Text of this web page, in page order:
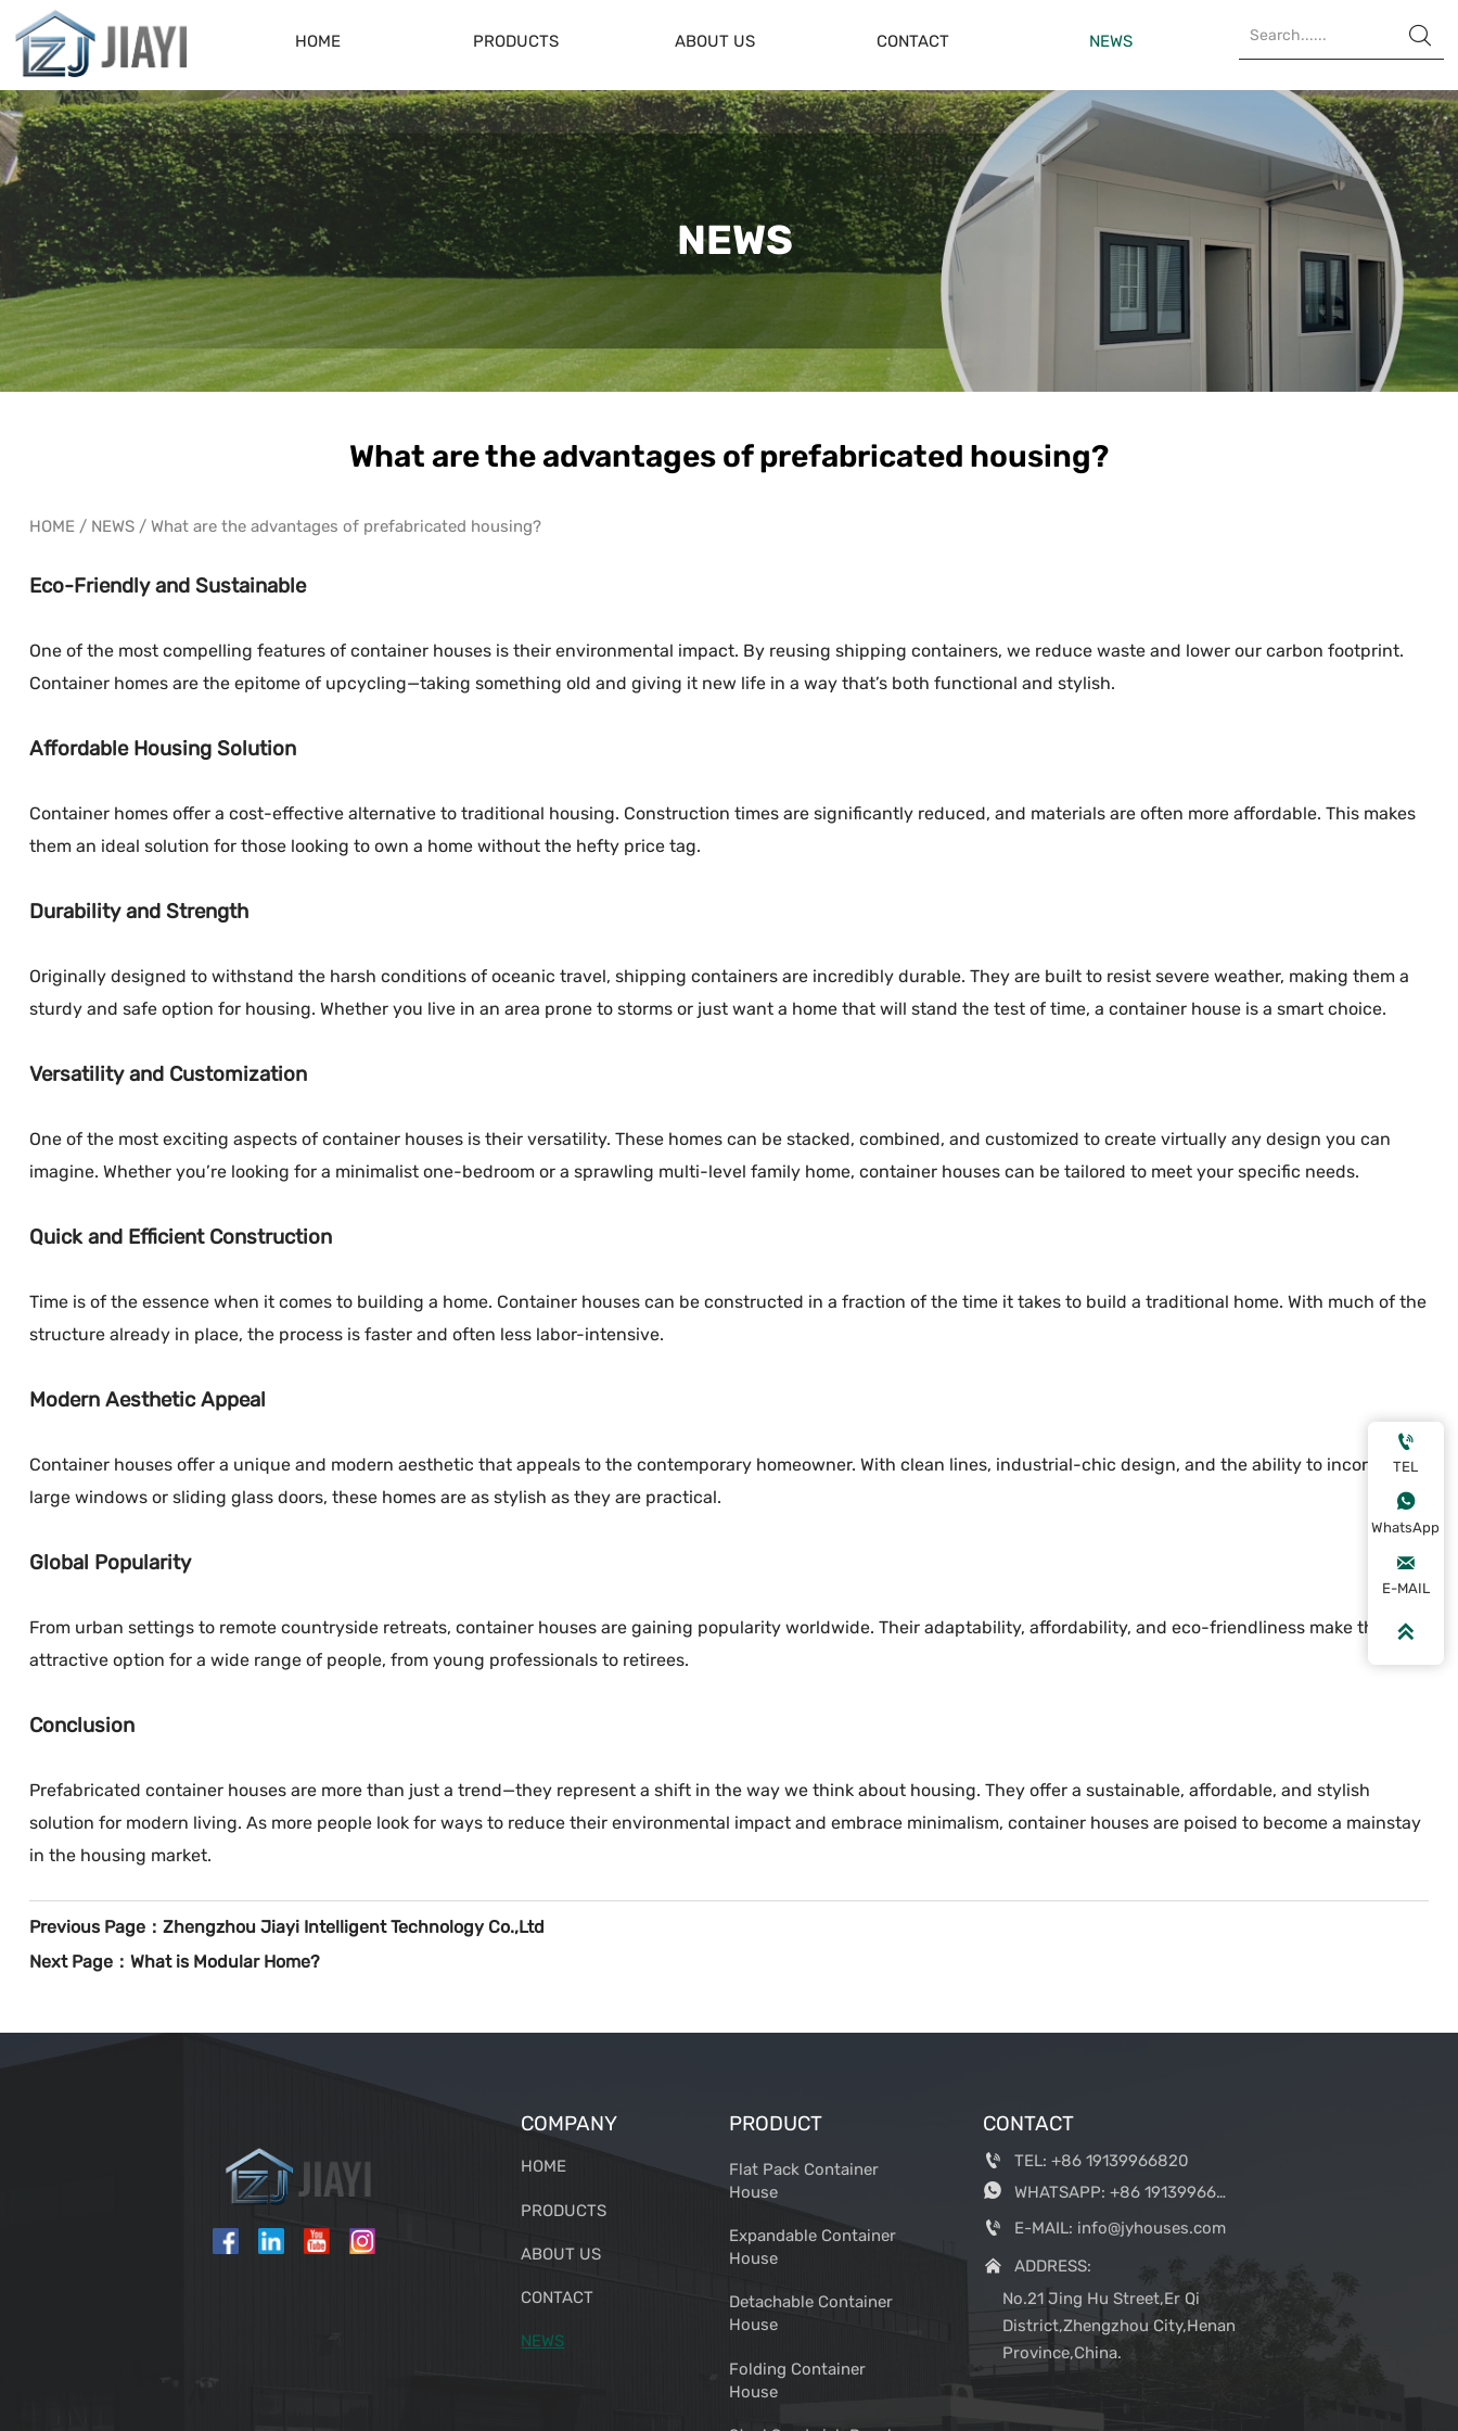
HOME PRODUCTS ABOUT US CONTACT NEWS 
NEWS
What are the advantages of prefabricated housing?
HOME/ NEWS/ What are the advantages of prefabricated housing?
Eco-Friendly and Sustainable
One of the most compelling features of container houses is their environmental impact. By reusing shipping containers, we reduce waste and lower our carbon footprint.
Container homes are the epitome of upcycling—taking something old and giving it new life in a way that’s both functional and stylish.
Affordable Housing Solution
Container homes offer a cost-effective alternative to traditional housing. Construction times are significantly reduced, and materials are often more affordable. This makes
them an ideal solution for those looking to own a home without the hefty price tag.
Durability and Strength
Originally designed to withstand the harsh conditions of oceanic travel, shipping containers are incredibly durable. They are built to resist severe weather, making them a
sturdy and safe option for housing. Whether you live in an area prone to storms or just want a home that will stand the test of time, a container house is a smart choice.
Versatility and Customization
One of the most exciting aspects of container houses is their versatility. These homes can be stacked, combined, and customized to create virtually any design you can
imagine. Whether you’re looking for a minimalist one-bedroom or a sprawling multi-level family home, container houses can be tailored to meet your specific needs.
Quick and Efficient Construction
Time is of the essence when it comes to building a home. Container houses can be constructed in a fraction of the time it takes to build a traditional home. With much of the
structure already in place, the process is faster and often less labor-intensive.
Modern Aesthetic Appeal
Container houses offer a unique and modern aesthetic that appeals to the contemporary homeowner. With clean lines, industrial-chic design, and the ability to incorporate
large windows or sliding glass doors, these homes are as stylish as they are practical.
Global Popularity
From urban settings to remote countryside retreats, container houses are gaining popularity worldwide. Their adaptability, affordability, and eco-friendliness make them an
attractive option for a wide range of people, from young professionals to retirees.
Conclusion
Prefabricated container houses are more than just a trend—they represent a shift in the way we think about housing. They offer a sustainable, affordable, and stylish
solution for modern living. As more people look for ways to reduce their environmental impact and embrace minimalism, container houses are poised to become a mainstay
in the housing market.
Previous Page： Zhengzhou Jiayi Intelligent Technology Co.,Ltd
Next Page： What is Modular Home?
COMPANY
HOME
PRODUCTS
ABOUT US
CONTACT
NEWS
PRODUCT
Flat Pack Container
House
Expandable Container
House
Detachable Container
House
Folding Container
House
CONTACT
 TEL: +86 19139966820
 WHATSAPP: +86 19139966820
 E-MAIL: info@jyhouses.com

ADDRESS:
No.21 Jing Hu Street,Er Qi
District,Zhengzhou City,Henan
Province,China.

TEL

WhatsApp

E-MAIL
